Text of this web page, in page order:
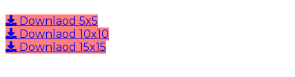
Downlaod 5x5
Downlaod 10x10
Downlaod 15x15